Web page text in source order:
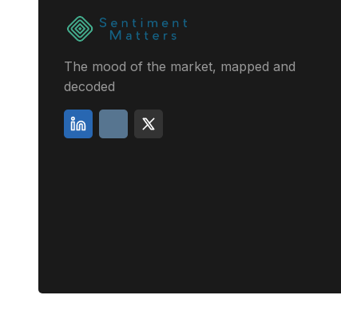
The mood of the market, mapped and
decoded